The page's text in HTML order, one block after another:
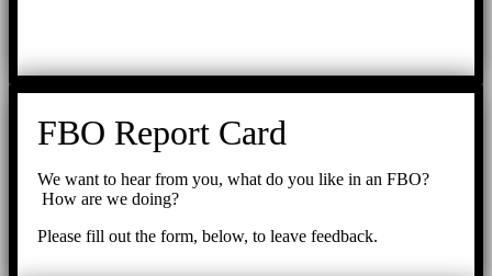
FBO Report Card
We want to hear from you, what do you like in an FBO?
How are we doing?
Please fill out the form, below, to leave feedback.